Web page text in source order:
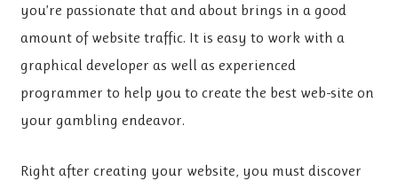
you’re passionate that and about brings in a good
amount of website traffic. It is easy to work with a
graphical developer as well as experienced
programmer to help you to create the best web-site on
your gambling endeavor.
Right after creating your website, you must discover